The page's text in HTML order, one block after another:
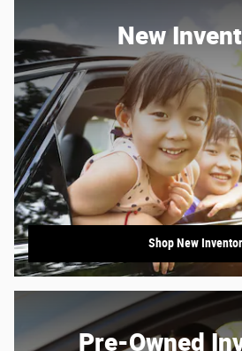
New
Shop New
Pre-Owned